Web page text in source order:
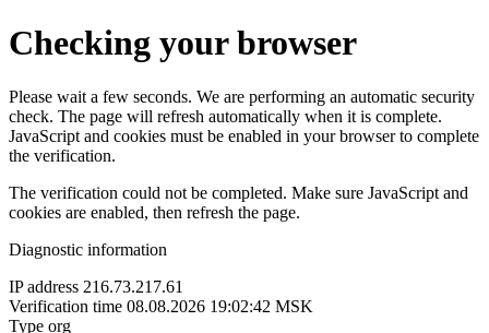
Checking your browser
Please wait a few seconds. We are performing an automatic security
check. The page will refresh automatically when it is complete.
JavaScript and cookies must be enabled in your browser to complete
the verification.
The verification could not be completed. Make sure JavaScript and
cookies are enabled, then refresh the page.
Diagnostic information
IP address 216.73.217.61
Verification time 08.08.2026 19:02:42 MSK
Type org